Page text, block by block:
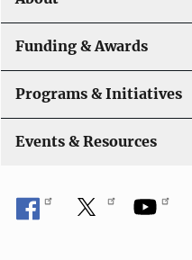
Funding & Awards
Programs & Initiatives
Events & Resources